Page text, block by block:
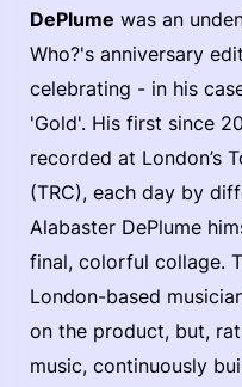
DePlume was an
Who?'s anniversary
celebrating - in his
'Gold'. His first since
recorded at London’s
(TRC), each day by
Alabaster DePlume
final, colorful collage.
London-based
on the product, but,
music, continuously